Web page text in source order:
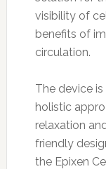
visibility of
benefits of
circulation.
The device
holistic
relaxation
friendly
the Epixen